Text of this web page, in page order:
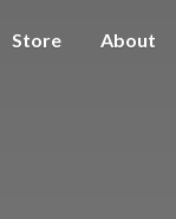
Store About